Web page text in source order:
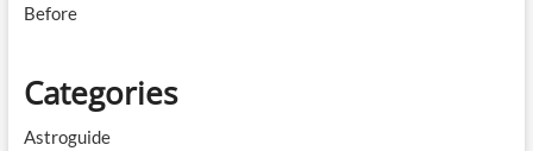
Before
Categories
Astroguide